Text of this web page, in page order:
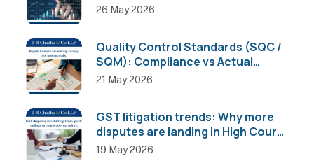
26 May 2026
Quality Control Standards (SQC /
SQM): Compliance vs Actual
Implementation
21 May 2026
GST litigation trends: Why more
disputes are landing in High Courts
than AAR
19 May 2026